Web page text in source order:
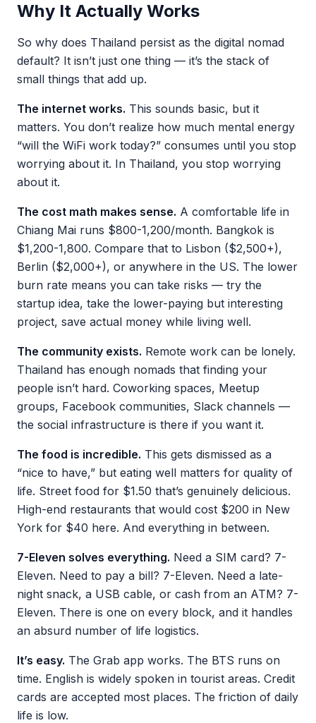
Why It Actually Works
So why does Thailand persist as the digital nomad
default? It isn’t just one thing — it’s the stack of
small things that add up.
The internet works. This sounds basic, but it
matters. You don’t realize how much mental energy
“will the WiFi work today?” consumes until you stop
worrying about it. In Thailand, you stop worrying
about it.
The cost math makes sense. A comfortable life in
Chiang Mai runs $800-1,200/month. Bangkok is
$1,200-1,800. Compare that to Lisbon ($2,500+),
Berlin ($2,000+), or anywhere in the US. The lower
burn rate means you can take risks — try the
startup idea, take the lower-paying but interesting
project, save actual money while living well.
The community exists. Remote work can be lonely.
Thailand has enough nomads that finding your
people isn’t hard. Coworking spaces, Meetup
groups, Facebook communities, Slack channels —
the social infrastructure is there if you want it.
The food is incredible. This gets dismissed as a
“nice to have,” but eating well matters for quality of
life. Street food for $1.50 that’s genuinely delicious.
High-end restaurants that would cost $200 in New
York for $40 here. And everything in between.
7-Eleven solves everything. Need a SIM card? 7-
Eleven. Need to pay a bill? 7-Eleven. Need a late-
night snack, a USB cable, or cash from an ATM? 7-
Eleven. There is one on every block, and it handles
an absurd number of life logistics.
It’s easy. The Grab app works. The BTS runs on
time. English is widely spoken in tourist areas. Credit
cards are accepted most places. The friction of daily
life is low.